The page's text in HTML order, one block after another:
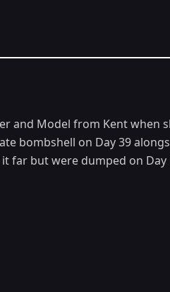
and Model from Kent when
bombshell on Day 39
far but were dumped on